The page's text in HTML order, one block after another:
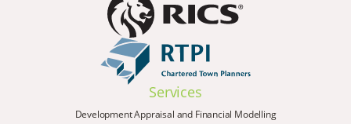
Services
Development Appraisal and Financial Modelling